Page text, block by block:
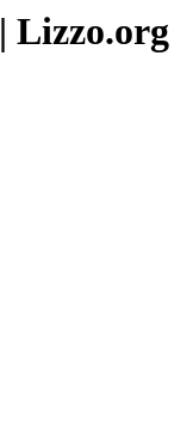
| Lizzo.org